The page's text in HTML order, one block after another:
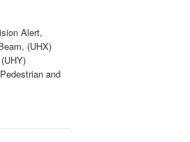
Alert,
(UHX)
and